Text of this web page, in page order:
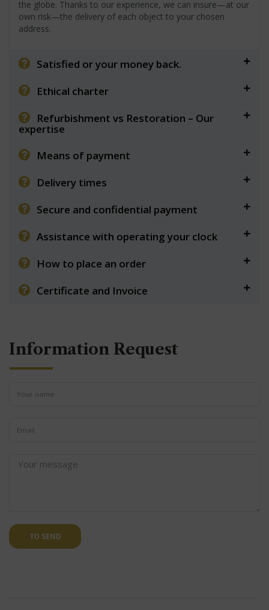
the globe. Thanks to our experience, we can insure—at our
own risk—the delivery of each object to your chosen
address.
Satisfied or your money back.
Ethical charter
Refurbishment vs Restoration – Our
expertise
Means of payment
Delivery times
Secure and confidential payment
Assistance with operating your clock
How to place an order
Certificate and Invoice
Information Request
TO SEND